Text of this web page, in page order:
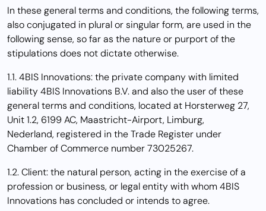
In these general terms and conditions, the following terms,
also conjugated in plural or singular form, are used in the
following sense, so far as the nature or purport of the
stipulations does not dictate otherwise.
1.1. 4BIS Innovations: the private company with limited
liability 4BIS Innovations B.V. and also the user of these
general terms and conditions, located at Horsterweg 27,
Unit 1.2, 6199 AC, Maastricht-Airport, Limburg,
Nederland, registered in the Trade Register under
Chamber of Commerce number 73025267.
1.2. Client: the natural person, acting in the exercise of a
profession or business, or legal entity with whom 4BIS
Innovations has concluded or intends to agree.